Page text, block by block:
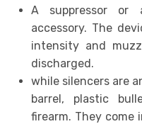
A suppressor or
accessory. The
intensity and
discharged.
while silencers are
barrel, plastic
firearm. They come